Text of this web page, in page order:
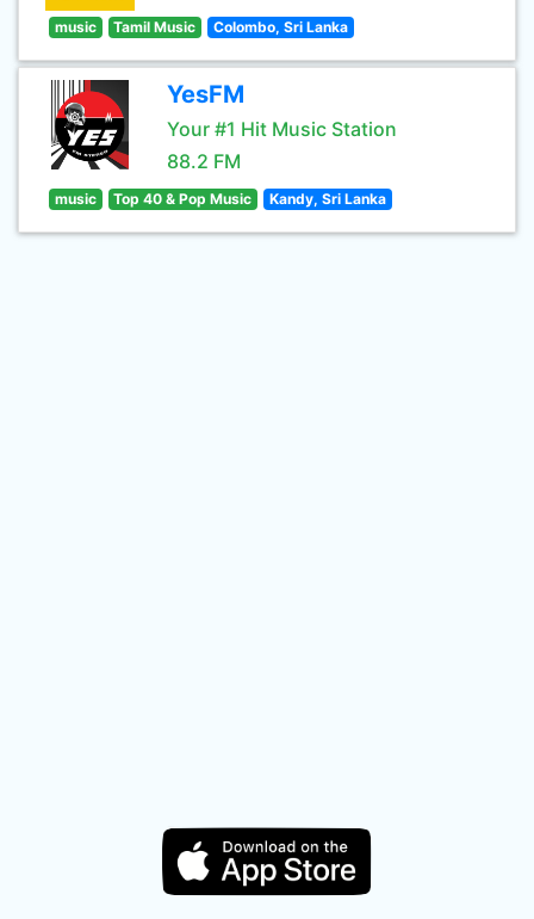
music Tamil Music Colombo, Sri Lanka
YesFM
Your #1 Hit Music Station
88.2 FM
music Top 40 & Pop Music Kandy, Sri Lanka